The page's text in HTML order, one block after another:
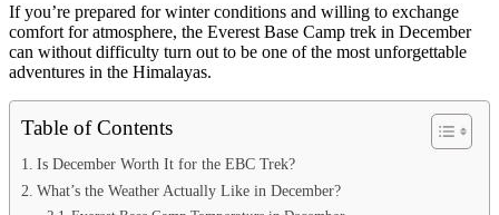
If you’re prepared for winter conditions and willing to exchange
comfort for atmosphere, the Everest Base Camp trek in December
can without difficulty turn out to be one of the most unforgettable
adventures in the Himalayas.
Table of Contents
Is December Worth It for the EBC Trek?
What’s the Weather Actually Like in December?